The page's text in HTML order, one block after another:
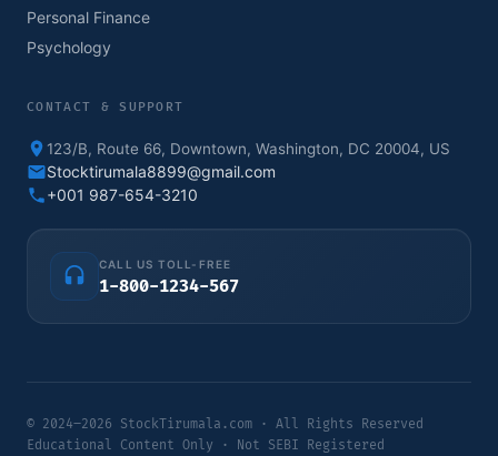
Personal Finance
Psychology
CONTACT & SUPPORT
123/B, Route 66, Downtown, Washington, DC 20004, US
Stocktirumala8899@gmail.com
+001 987-654-3210
CALL US TOLL-FREE
1-800-1234-567
© 2024–2026 StockTirumala.com · All Rights Reserved
Educational Content Only · Not SEBI Registered